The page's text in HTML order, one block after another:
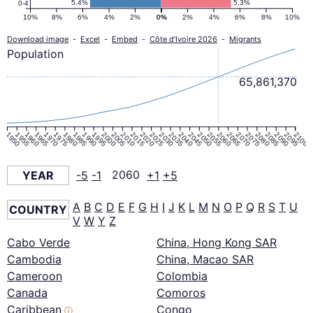
5.3%
5.4%
0% 2% 4% 6% 8% 10%
10% 8% 6% 4% 2% 0%
0-4
Download image - Excel - Embed - Côte d'Ivoire 2026 - Migrants
1950195519601965197019751980198519901995200020052010201520202025203020352040204520502055206020652070207520802085209020952100
65,861,370
Population
YEAR -5 -1 2060 +1 +5
COUNTRY A B C D E F G H I J K L M N O P Q R S T U
V W Y Z
Cabo Verde
Cambodia
Cameroon
Canada
Caribbean ⓘ
China, Hong Kong SAR
China, Macao SAR
Colombia
Comoros
Congo